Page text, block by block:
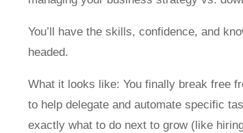
You’ll have the skills, confidence, and
headed.
What it looks like: You finally break free
to help delegate and automate specific
exactly what to do next to grow (like